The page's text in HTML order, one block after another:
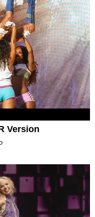
Version